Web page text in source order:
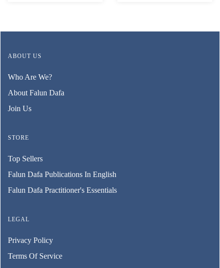
ABOUT US
Who Are We?
About Falun Dafa
Join Us
STORE
Top Sellers
Falun Dafa Publications In English
Falun Dafa Practitioner's Essentials
LEGAL
Privacy Policy
Terms Of Service